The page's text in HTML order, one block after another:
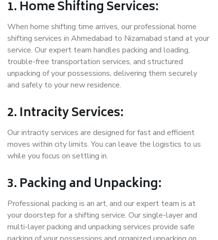
1. Home Shifting Services:
When home shifting time arrives, our professional home
shifting services in Ahmedabad to Nizamabad stand at your
service. Our expert team handles packing and loading,
trouble-free transportation services, and structured
unpacking of your possessions, delivering them securely
and safely to your new residence.
2. Intracity Services:
Our intracity services are designed for fast and efficient
moves within city limits. You can leave the logistics to us
while you focus on settling in.
3. Packing and Unpacking:
Professional packing is an art, and our expert team is at
your doorstep for a shifting service. Our single-layer and
multi-layer packing and unpacking services provide safe